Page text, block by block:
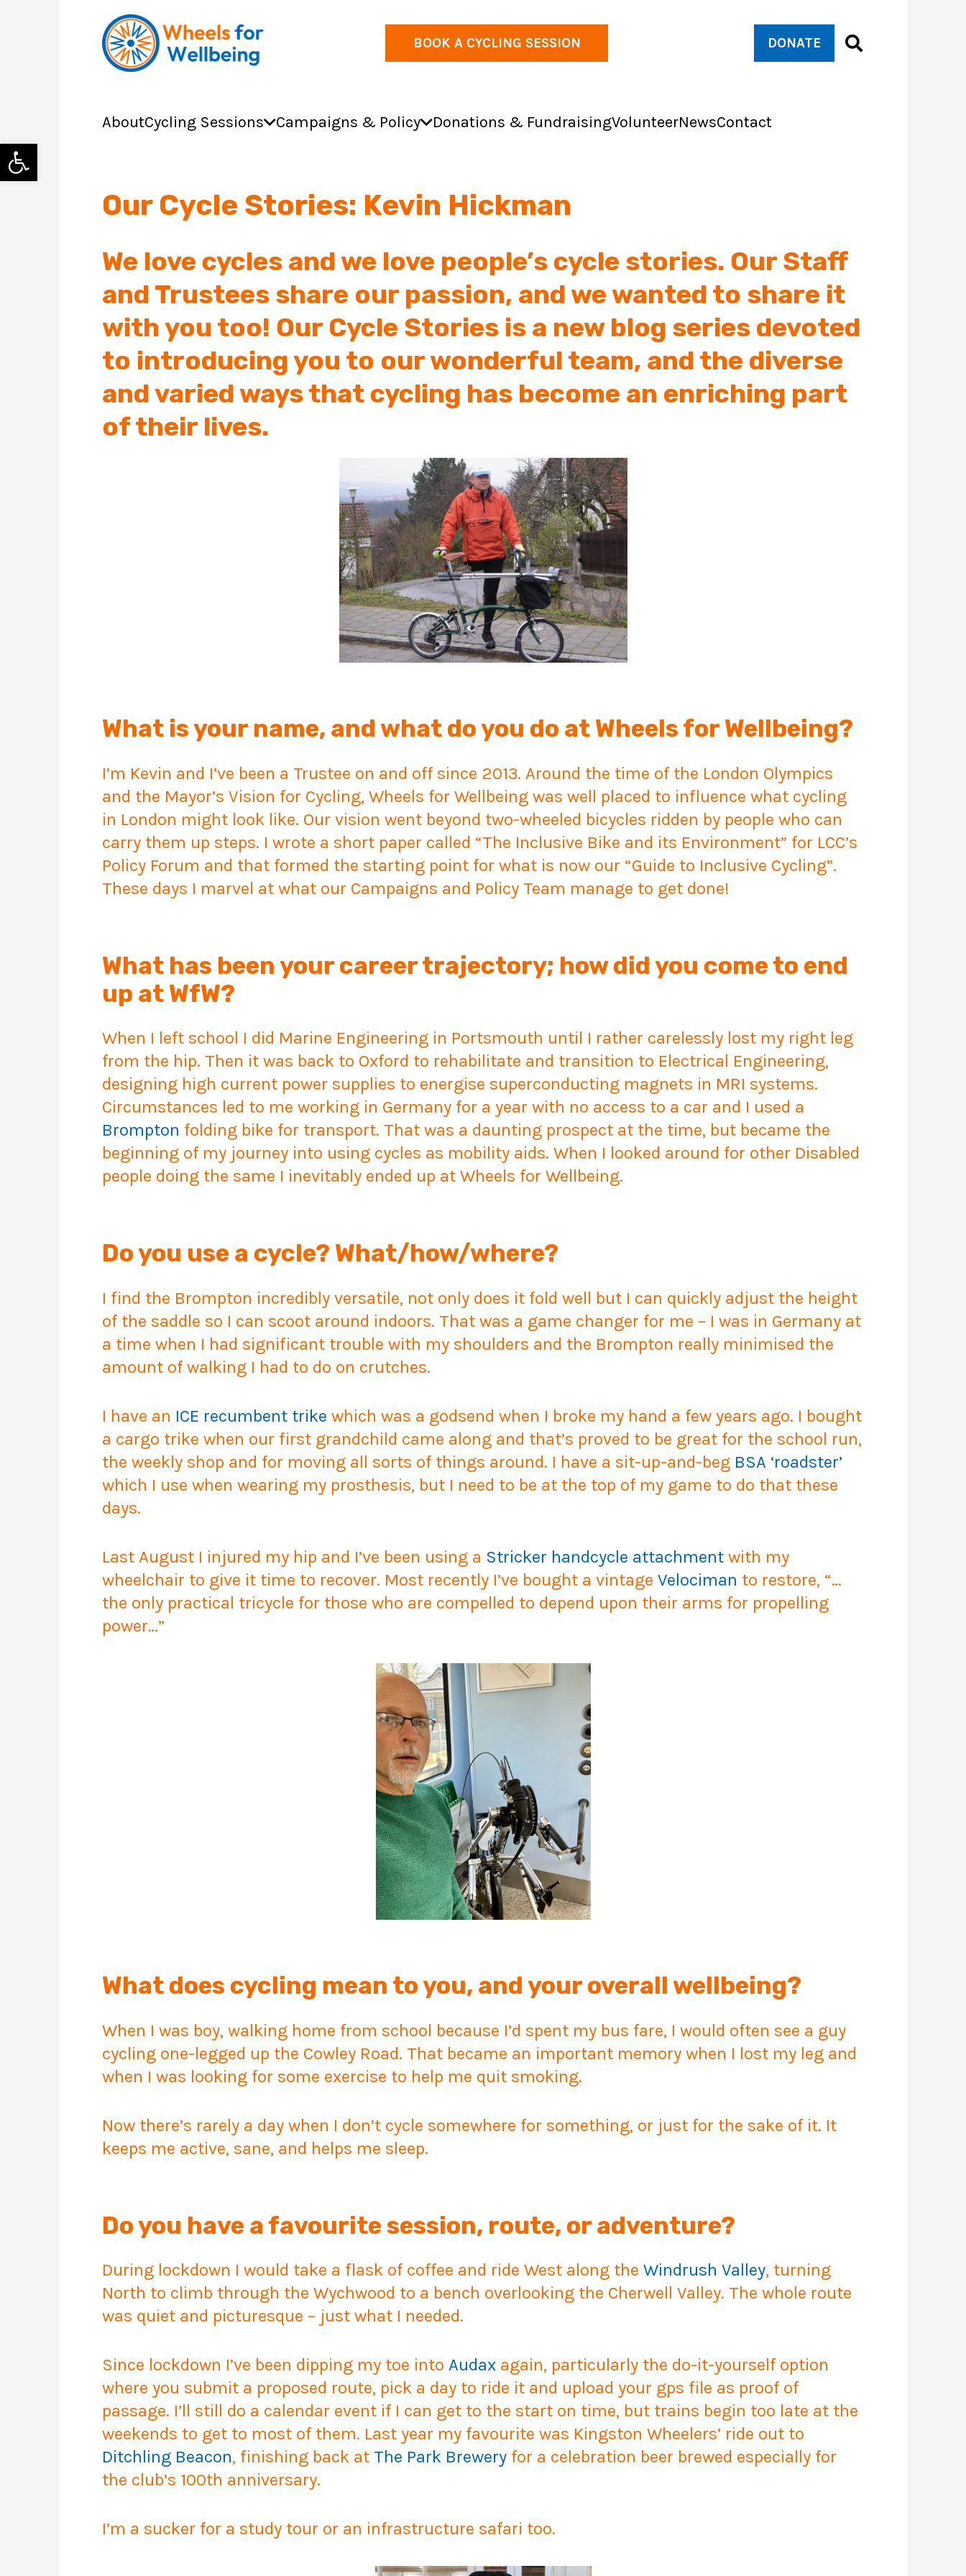
Open toolbar
BOOK A CYCLING SESSION DONATE
AboutCycling Sessions Campaigns & Policy Donations & FundraisingVolunteerNewsContact
Our Cycle Stories: Kevin Hickman
We love cycles and we love people’s cycle stories. Our Staff
and Trustees share our passion, and we wanted to share it
with you too! Our Cycle Stories is a new blog series devoted
to introducing you to our wonderful team, and the diverse
and varied ways that cycling has become an enriching part
of their lives.
What is your name, and what do you do at Wheels for Wellbeing?
I’m Kevin and I’ve been a Trustee on and off since 2013. Around the time of the London Olympics
and the Mayor’s Vision for Cycling, Wheels for Wellbeing was well placed to influence what cycling
in London might look like. Our vision went beyond two-wheeled bicycles ridden by people who can
carry them up steps. I wrote a short paper called “The Inclusive Bike and its Environment” for LCC’s
Policy Forum and that formed the starting point for what is now our “Guide to Inclusive Cycling”.
These days I marvel at what our Campaigns and Policy Team manage to get done!
What has been your career trajectory; how did you come to end
up at WfW?
When I left school I did Marine Engineering in Portsmouth until I rather carelessly lost my right leg
from the hip. Then it was back to Oxford to rehabilitate and transition to Electrical Engineering,
designing high current power supplies to energise superconducting magnets in MRI systems.
Circumstances led to me working in Germany for a year with no access to a car and I used a
Brompton folding bike for transport. That was a daunting prospect at the time, but became the
beginning of my journey into using cycles as mobility aids. When I looked around for other Disabled
people doing the same I inevitably ended up at Wheels for Wellbeing.
Do you use a cycle? What/how/where?
I find the Brompton incredibly versatile, not only does it fold well but I can quickly adjust the height
of the saddle so I can scoot around indoors. That was a game changer for me – I was in Germany at
a time when I had significant trouble with my shoulders and the Brompton really minimised the
amount of walking I had to do on crutches.
I have an ICE recumbent trike which was a godsend when I broke my hand a few years ago. I bought
a cargo trike when our first grandchild came along and that’s proved to be great for the school run,
the weekly shop and for moving all sorts of things around. I have a sit-up-and-beg BSA ‘roadster’
which I use when wearing my prosthesis, but I need to be at the top of my game to do that these
days.
Last August I injured my hip and I’ve been using a Stricker handcycle attachment with my
wheelchair to give it time to recover. Most recently I’ve bought a vintage Velociman to restore, “…
the only practical tricycle for those who are compelled to depend upon their arms for propelling
power…”
What does cycling mean to you, and your overall wellbeing?
When I was boy, walking home from school because I’d spent my bus fare, I would often see a guy
cycling one-legged up the Cowley Road. That became an important memory when I lost my leg and
when I was looking for some exercise to help me quit smoking.
Now there’s rarely a day when I don’t cycle somewhere for something, or just for the sake of it. It
keeps me active, sane, and helps me sleep.
Do you have a favourite session, route, or adventure?
During lockdown I would take a flask of coffee and ride West along the Windrush Valley, turning
North to climb through the Wychwood to a bench overlooking the Cherwell Valley. The whole route
was quiet and picturesque – just what I needed.
Since lockdown I’ve been dipping my toe into Audax again, particularly the do-it-yourself option
where you submit a proposed route, pick a day to ride it and upload your gps file as proof of
passage. I’ll still do a calendar event if I can get to the start on time, but trains begin too late at the
weekends to get to most of them. Last year my favourite was Kingston Wheelers’ ride out to
Ditchling Beacon, finishing back at The Park Brewery for a celebration beer brewed especially for
the club’s 100th anniversary.
I’m a sucker for a study tour or an infrastructure safari too.